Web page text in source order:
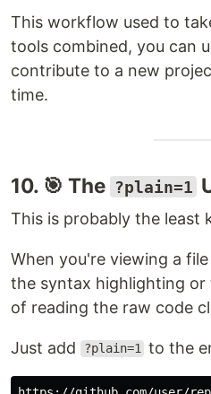
This workflow used to
tools combined, you can
contribute to a new
time.
10. 🎯 The ?plain=1
This is probably the least
When you're viewing a
the syntax highlighting or
of reading the raw code
Just add ?plain=1 to the